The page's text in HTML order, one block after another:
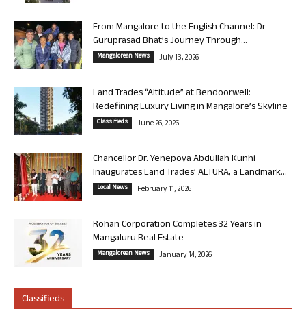
From Mangalore to the English Channel: Dr
Guruprasad Bhat’s Journey Through...
Mangalorean News July 13, 2026
Land Trades “Altitude” at Bendoorwell:
Redefining Luxury Living in Mangalore’s Skyline
Classifieds June 26, 2026
Chancellor Dr. Yenepoya Abdullah Kunhi
Inaugurates Land Trades’ ALTURA, a Landmark...
Local News February 11, 2026
Rohan Corporation Completes 32 Years in
Mangaluru Real Estate
Mangalorean News January 14, 2026
Classifieds